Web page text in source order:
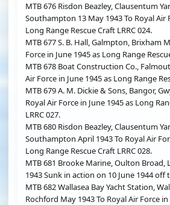
MTB 676 Risdon Beazley, Clausentum
Southampton 13 May 1943 To Royal Air
Long Range Rescue Craft LRRC 024.
MTB 677 S. B. Hall, Galmpton, Brixham
Force in June 1945 as Long Range
MTB 678 Boat Construction Co.,
Air Force in June 1945 as Long Range
MTB 679 A. M. Dickie & Sons, Bangor,
Royal Air Force in June 1945 as Long
LRRC 027.
MTB 680 Risdon Beazley, Clausentum
Southampton April 1943 To Royal Air
Long Range Rescue Craft LRRC 028.
MTB 681 Brooke Marine, Oulton Broad,
1943 Sunk in action on 10 June 1944 off
MTB 682 Wallasea Bay Yacht Station,
Rochford May 1943 To Royal Air Force